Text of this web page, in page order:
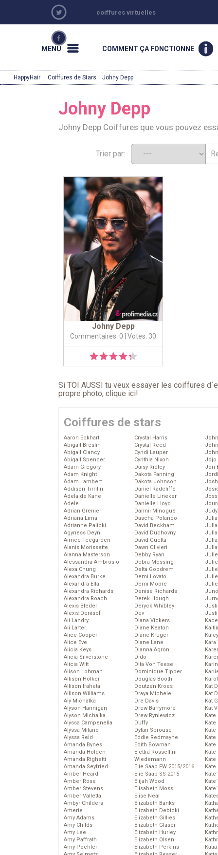
coiffures virtuelles
MENU COMMENT ÇA FONCTIONNE
HappyHair · Coiffures de Stars · Johny Depp
Johny Depp
Johny Depp Coiffures que vous pouvez
Trier par:
Johny Depp
Commentaires: 0 | Votes: 30
Si TOI AUSSI tu veux essayer les coiffures
propre photo, clique ici!
Coiffures de stars
Aaron Eckhart
Abigail Breslin
Abigail Clancy
Abigail Spencer
Adam Gregory
Adam Knight
Adam Lambert
Addison Timlin
Adelaide Kane
Adele
Adrian Grenier
Adriana Lima
Adrianne Palicki
Agyness Deyn
Aimee Teegarden
Alanis Morissette
Alanna Masterson
Alessandra Ambrosio
Alexa Chung
Alexandra Burke
Alexandra Ella
Alexandra Richards
Alexandra Roach
Alexis Bledel
Alexis Denisof
Ali Landry
Ali Larter
Alice Cooper
Alice Eve
Alicia Keys
Alicia Silverstone
Alicia Witt
Alison Lohman
Allison Holker
Allison Iraheta
Allison Williams
Aly Michalka
Alyson Hannigan
Alyson Michalka
Alyssa Campenella
Alyssa Milano
Alyssa Reid
Amanda Bynes
Amanda Holden
Amanda Righetti
Amanda Seyfried
Amber Heard
Amber Rose
Amber Stevens
Amber Valletta
Ambyr Childers
Amerie
Amy Adams
Amy Childs
Amy Lee
Amy Paffrath
Amy Poehler
Crystal Harris
Crystal Reed
Cyndi Lauper
Cynthia Nixon
Daisy Ridley
Dakota Fanning
Dakota Johnson
Daniel Radcliffe
Danielle Lineker
Danielle Lloyd
Dannii Minogue
Dascha Polanco
David Beckham
David Duchovny
David Guetta
Dawn Olivieri
Debby Ryan
Debra Messing
Delta Goodrem
Demi Lovato
Demi Moore
Denise Richards
Derek Hough
Deryck Whibley
Dev
Diana Vickers
Diane Keaton
Diane Kruger
Diane Lane
Dianna Agron
Dido
Dita Von Teese
Dominique Tipper
Douglas Booth
Doutzen Kroes
Draya Michele
Dre Davis
Drew Barrymore
Drew Ryniewicz
Duffy
Dylan Sprouse
Eddie Redmayne
Edith Bowman
Elettra Rossellini
Wiedemann
Elie Saab FW 2015/2016
Elie Saab SS 2015
Elijah Wood
Elisabeth Moss
Elise Neal
Elizabeth Banks
Elizabeth Debicki
Elizabeth Gillies
Elizabeth Glaser
Elizabeth Hurley
Elizabeth Olsen
Elizabeth Perkins
Jojo
Jon
Kat
Kat
Kat
Kat
Kate
Kate
Kate
Kate
Kate
Kate
Kate